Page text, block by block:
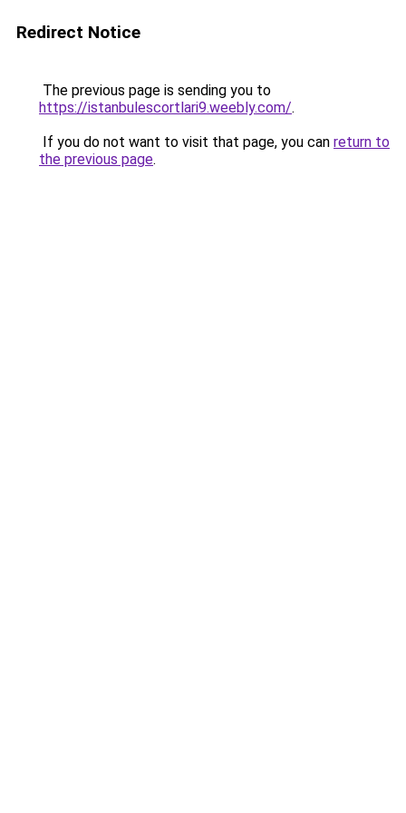
Redirect Notice
The previous page is sending you to
https://istanbulescortlari9.weebly.com/.
If you do not want to visit that page, you can return to
the previous page.